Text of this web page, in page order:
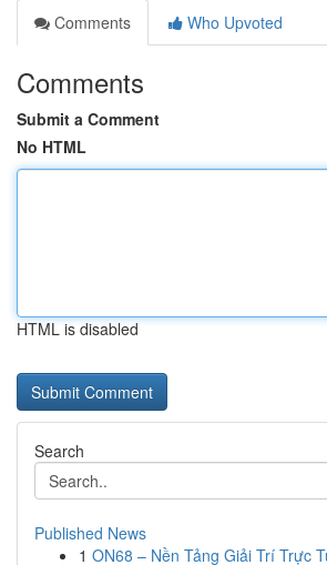
Comments
Who Upvoted
Comments
Submit a Comment
No HTML
HTML is disabled
Search
Published News
1 ON68 – Nền Tảng Giải Trí Trực